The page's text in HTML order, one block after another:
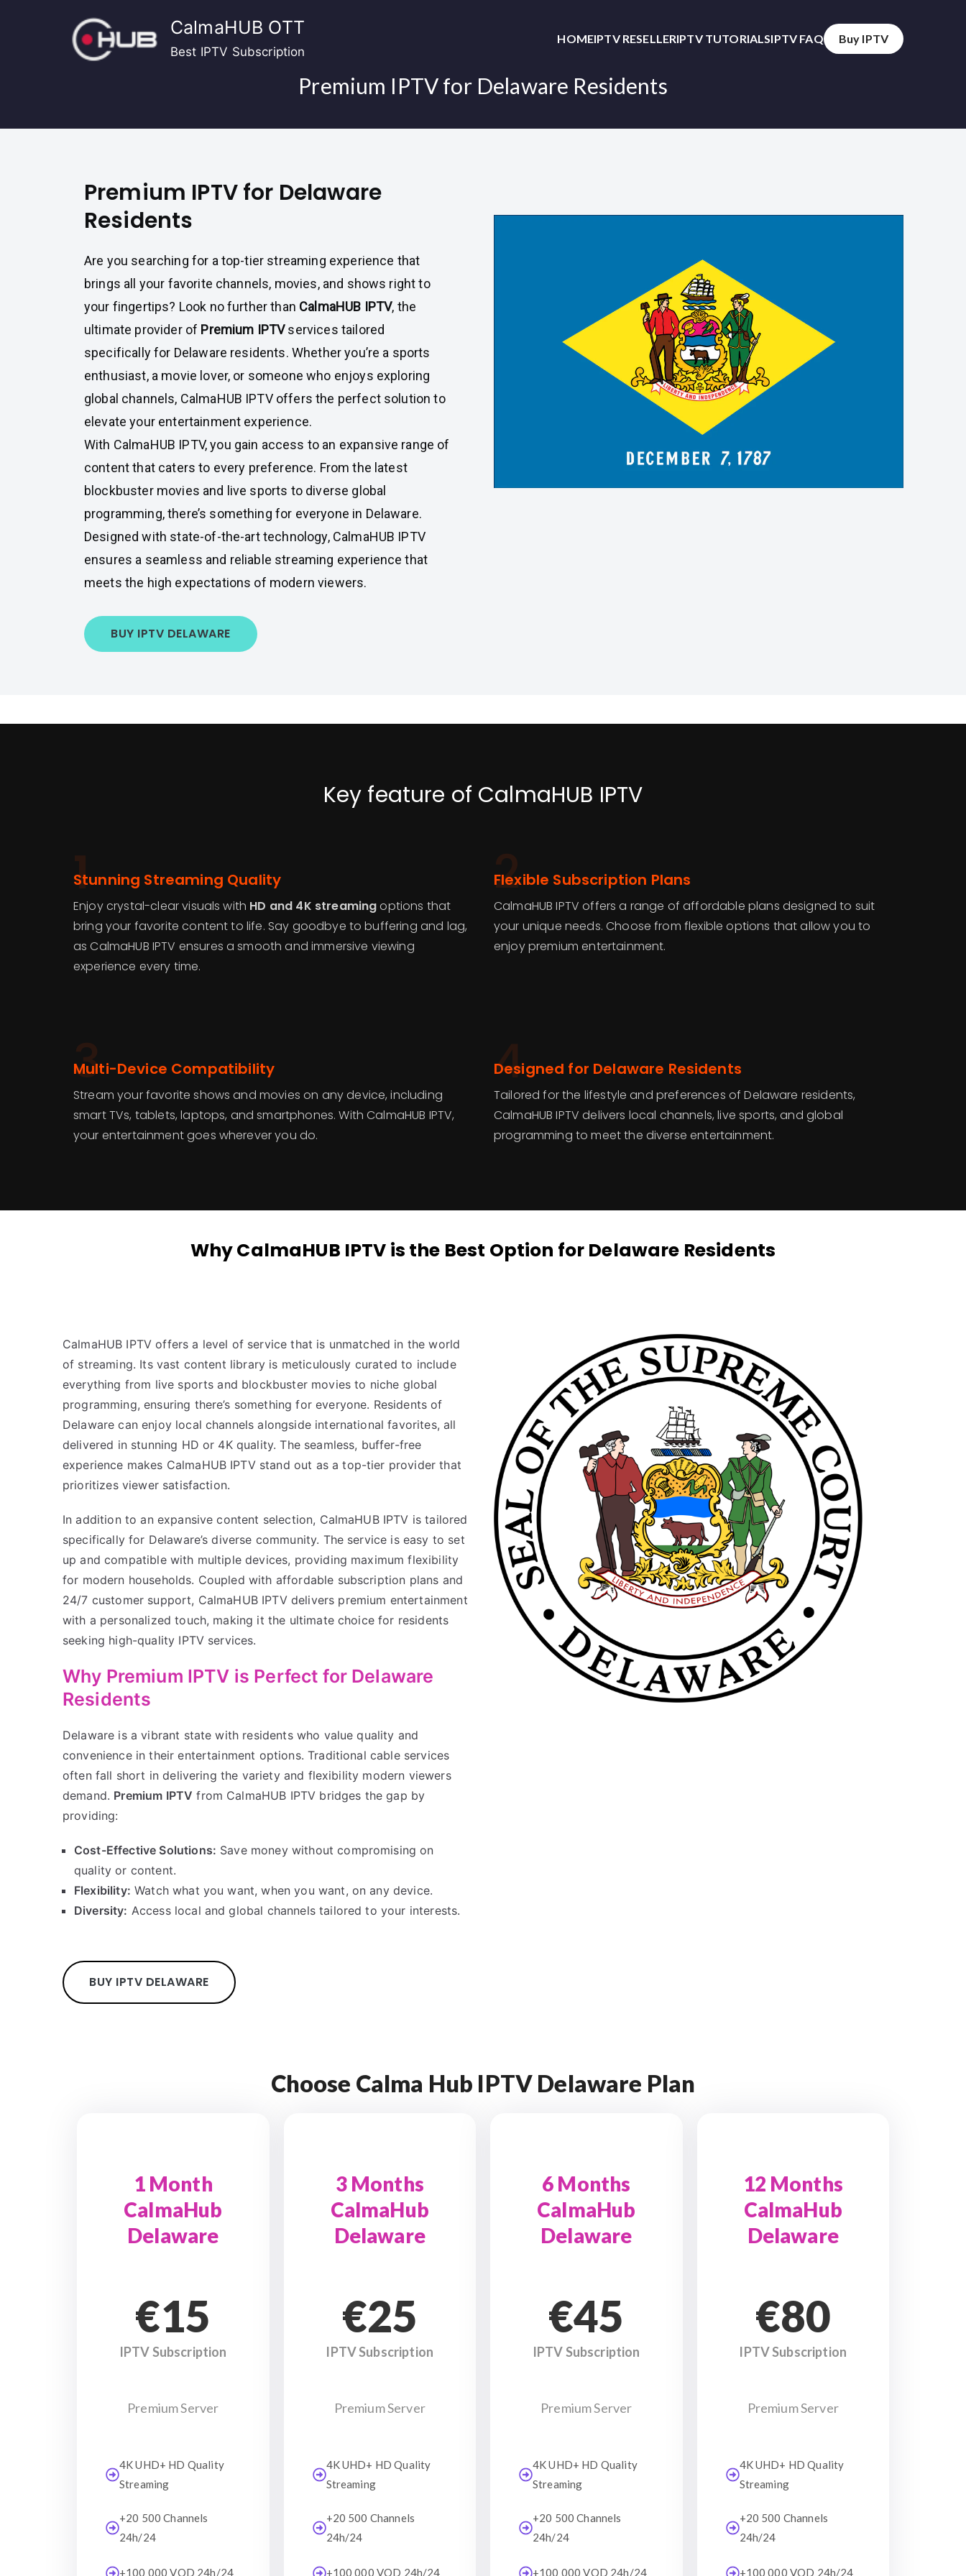
CalmaHUB OTT
Best IPTV Subscription
HOMEIPTV RESELLERIPTV TUTORIALSIPTV FAQ Buy IPTV
Premium IPTV for Delaware Residents
Premium IPTV for Delaware
Residents
Are you searching for a top-tier streaming experience that
brings all your favorite channels, movies, and shows right to
your fingertips? Look no further than CalmaHUB IPTV, the
ultimate provider of Premium IPTVservices tailored
specifically for Delaware residents. Whether you’re a sports
enthusiast, a movie lover, or someone who enjoys exploring
global channels, CalmaHUB IPTV offers the perfect solution to
elevate your entertainment experience.
With CalmaHUB IPTV, you gain access to an expansive range of
content that caters to every preference. From the latest
blockbuster movies and live sports to diverse global
programming, there’s something for everyone in Delaware.
Designed with state-of-the-art technology, CalmaHUB IPTV
ensures a seamless and reliable streaming experience that
meets the high expectations of modern viewers.
BUY IPTV DELAWARE
Key feature of CalmaHUB IPTV
1
Stunning Streaming Quality
Enjoy crystal-clear visuals with HD and 4K streamingoptions that
bring your favorite content to life. Say goodbye to buffering and lag,
as CalmaHUB IPTV ensures a smooth and immersive viewing
experience every time.
2
Flexible Subscription Plans
CalmaHUB IPTV offers a range of affordable plans designed to suit
your unique needs. Choose from flexible options that allow you to
enjoy premium entertainment.
3
Multi-Device Compatibility
Stream your favorite shows and movies on any device, including
smart TVs, tablets, laptops, and smartphones. With CalmaHUB IPTV,
your entertainment goes wherever you do.
4
Designed for Delaware Residents
Tailored for the lifestyle and preferences of Delaware residents,
CalmaHUB IPTV delivers local channels, live sports, and global
programming to meet the diverse entertainment.
Why CalmaHUB IPTV is the Best Option for Delaware Residents
CalmaHUB IPTV offers a level of service that is unmatched in the world
of streaming. Its vast content library is meticulously curated to include
everything from live sports and blockbuster movies to niche global
programming, ensuring there’s something for everyone. Residents of
Delaware can enjoy local channels alongside international favorites, all
delivered in stunning HD or 4K quality. The seamless, buffer-free
experience makes CalmaHUB IPTV stand out as a top-tier provider that
prioritizes viewer satisfaction.
In addition to an expansive content selection, CalmaHUB IPTV is tailored
specifically for Delaware’s diverse community. The service is easy to set
up and compatible with multiple devices, providing maximum flexibility
for modern households. Coupled with affordable subscription plans and
24/7 customer support, CalmaHUB IPTV delivers premium entertainment
with a personalized touch, making it the ultimate choice for residents
seeking high-quality IPTV services.
Why Premium IPTV is Perfect for Delaware
Residents
Delaware is a vibrant state with residents who value quality and
convenience in their entertainment options. Traditional cable services
often fall short in delivering the variety and flexibility modern viewers
demand. Premium IPTV from CalmaHUB IPTV bridges the gap by
providing:
Cost-Effective Solutions: Save money without compromising on
quality or content.
Flexibility: Watch what you want, when you want, on any device.
Diversity: Access local and global channels tailored to your interests.
BUY IPTV DELAWARE
Choose Calma Hub IPTV Delaware Plan
1 Month
CalmaHub
Delaware
€15
IPTV Subscription
Premium Server
4K UHD+ HD Quality
Streaming
+20 500 Channels
24h/24
+100 000 VOD 24h/24
3 Months
CalmaHub
Delaware
€25
IPTV Subscription
Premium Server
4K UHD+ HD Quality
Streaming
+20 500 Channels
24h/24
+100 000 VOD 24h/24
6 Months
CalmaHub
Delaware
€45
IPTV Subscription
Premium Server
4K UHD+ HD Quality
Streaming
+20 500 Channels
24h/24
+100 000 VOD 24h/24
12 Months
CalmaHub
Delaware
€80
IPTV Subscription
Premium Server
4K UHD+ HD Quality
Streaming
+20 500 Channels
24h/24
+100 000 VOD 24h/24